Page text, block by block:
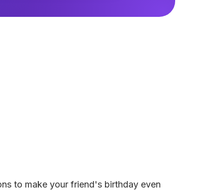
to make your friend's birthday even